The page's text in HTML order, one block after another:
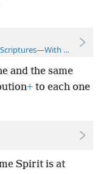
References
and the same
+ to each one
Spirit is at